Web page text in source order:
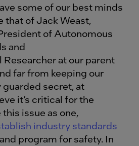
some of our best minds
that of Jack Weast,
of Autonomous
and
Researcher at our parent
far from keeping our
secret, at
it’s critical for the
issue as one,
industry standards
program for safety. In